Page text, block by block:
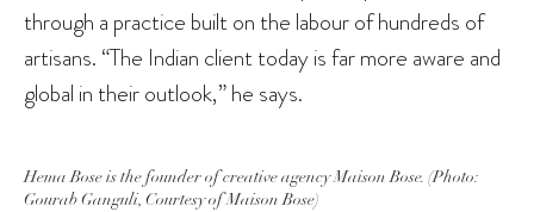
through a practice built on the labour of hundreds of
artisans. “The Indian client today is far more aware and
global in their outlook,” he says.
Hema Bose is the founder of creative agency Maison Bose. (Photo:
Gourab Ganguli, Courtesy of Maison Bose)